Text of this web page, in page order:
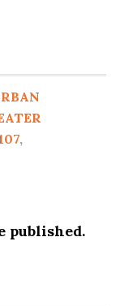
,
published.